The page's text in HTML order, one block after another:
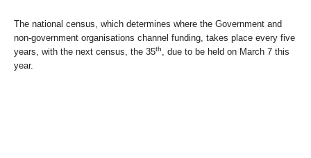
The national census, which determines where the Government and
non-government organisations channel funding, takes place every five
years, with the next census, the 35th, due to be held on March 7 this
year.